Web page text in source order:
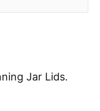
Jar Lids.